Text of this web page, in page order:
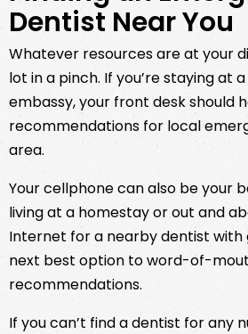
Dentist Near You
Whatever resources are at your
lot in a pinch. If you’re staying at
embassy, your front desk should
recommendations for local
area.
Your cellphone can also be your
living at a homestay or out and
Internet for a nearby dentist with
next best option to word-of-
recommendations.
If you can’t find a dentist for any